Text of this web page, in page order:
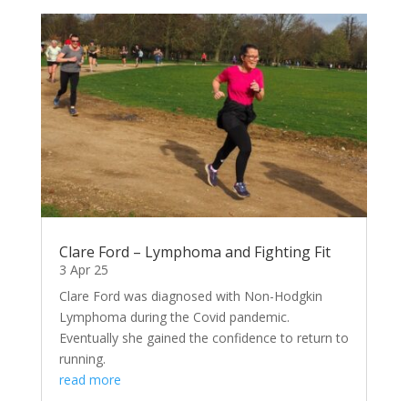
Clare Ford – Lymphoma and Fighting Fit
3 Apr 25
Clare Ford was diagnosed with Non-Hodgkin
Lymphoma during the Covid pandemic.
Eventually she gained the confidence to return to
running.
read more